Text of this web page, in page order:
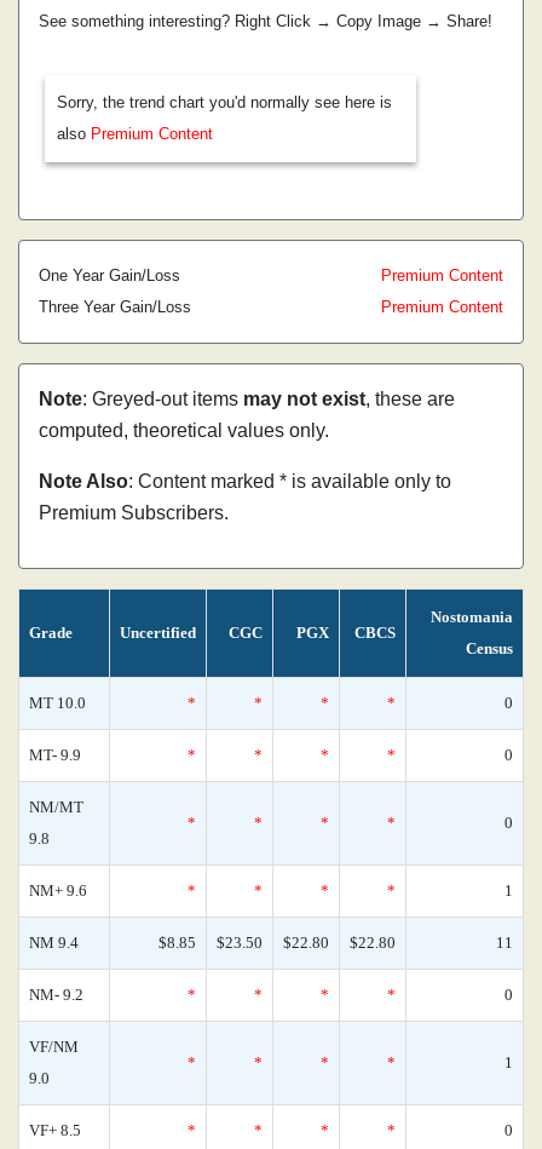
See something interesting? Right Click → Copy Image → Share!
Sorry, the trend chart you'd normally see here is
also Premium Content
One Year Gain/Loss
Premium Content
Three Year Gain/Loss
Premium Content
Note: Greyed-out items may not exist, these are
computed, theoretical values only.
Note Also: Content marked * is available only to
Premium Subscribers.
Grade Uncertified CGC PGX CBCS
Nostomania
Census
MT 10.0 * * * * 0
MT- 9.9 * * * * 0
NM/MT
9.8
* * * * 0
NM+ 9.6 * * * * 1
NM 9.4 $8.85 $23.50 $22.80 $22.80 11
NM- 9.2 * * * * 0
VF/NM
9.0
* * * * 1
VF+ 8.5 * * * * 0